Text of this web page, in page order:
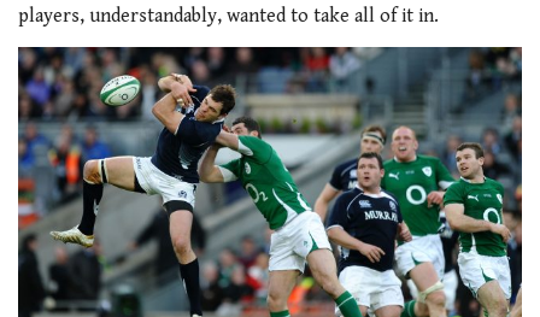
players, understandably, wanted to take all of it in.